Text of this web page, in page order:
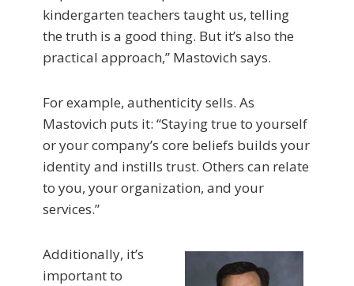
kindergarten teachers taught us, telling
the truth is a good thing. But it’s also the
practical approach,” Mastovich says.
For example, authenticity sells. As
Mastovich puts it: “Staying true to yourself
or your company’s core beliefs builds your
identity and instills trust. Others can relate
to you, your organization, and your
services.”
Additionally, it’s
important to